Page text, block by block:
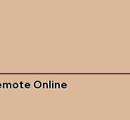
Online